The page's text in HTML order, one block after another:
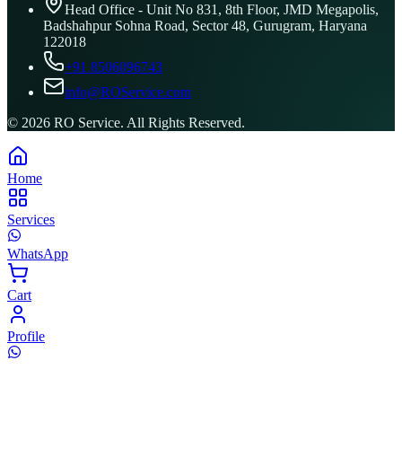
Head Office - Unit No 831, 8th Floor, JMD Megapolis,
Badshahpur Sohna Road, Sector 48, Gurugram, Haryana
122018
+91 8506096743
info@ROService.com
© 2026 RO Service. All Rights Reserved.
Home
Services
WhatsApp
Cart
Profile